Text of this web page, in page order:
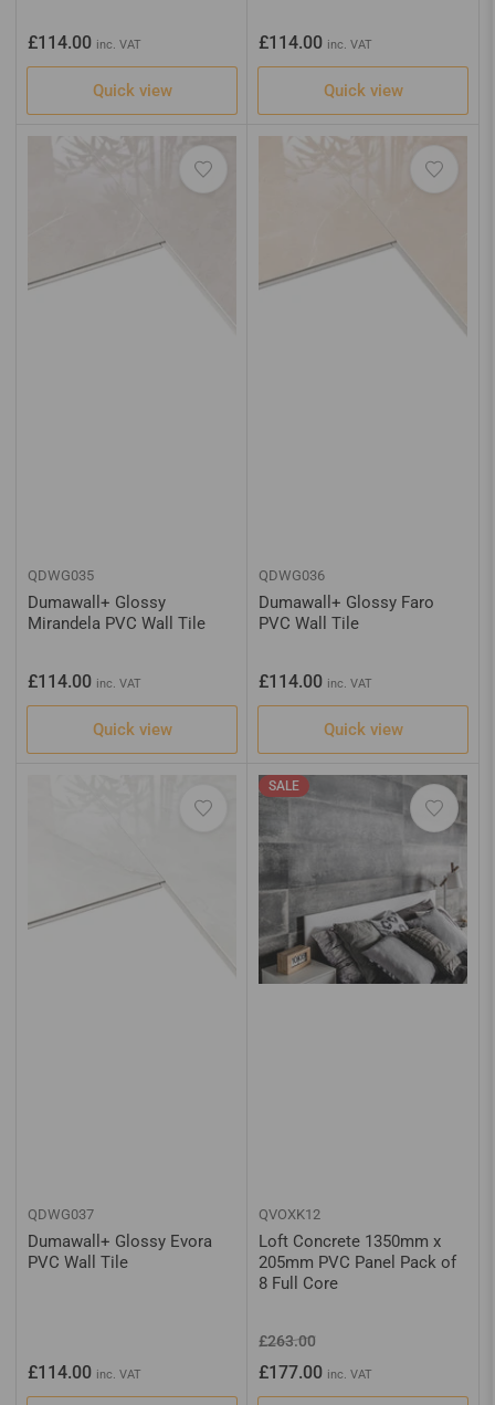
Regular
price
£114.00 inc. VAT
Quick view
Regular
price
£114.00 inc. VAT
Quick view
QDWG035
Dumawall+ Glossy
Mirandela PVC Wall Tile
Regular
price
£114.00 inc. VAT
Quick view
QDWG036
Dumawall+ Glossy Faro
PVC Wall Tile
Regular
price
£114.00 inc. VAT
Quick view
QDWG037
Dumawall+ Glossy Evora
PVC Wall Tile
Regular
price
£114.00 inc. VAT
SALE
QVOXK12
Loft Concrete 1350mm x
205mm PVC Panel Pack of
8 Full Core
Regular
price
£263.00
price
£177.00 inc. VAT